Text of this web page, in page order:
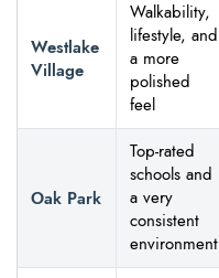
Westlake
Village
Walkability,
lifestyle, and
a more
polished
feel
Oak Park
Top-rated
schools and
a very
consistent
environment